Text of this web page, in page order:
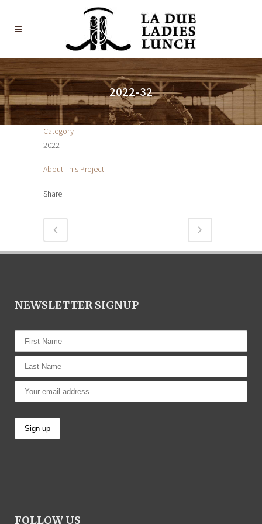
2022-32
Category
2022
About This Project
Share
NEWSLETTER SIGNUP
FOLLOW US